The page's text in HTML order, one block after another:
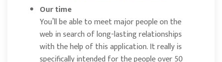
Our time
You’ll be able to meet major people on the
web in search of long-lasting relationships
with the help of this application. It really is
specifically intended for the people over 50